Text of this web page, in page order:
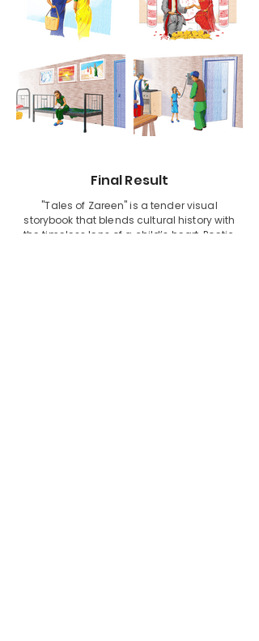
Final Result
"Tales of Zareen" is a tender visual
storybook that blends cultural history with
the timeless lens of a child’s heart. Poetic,